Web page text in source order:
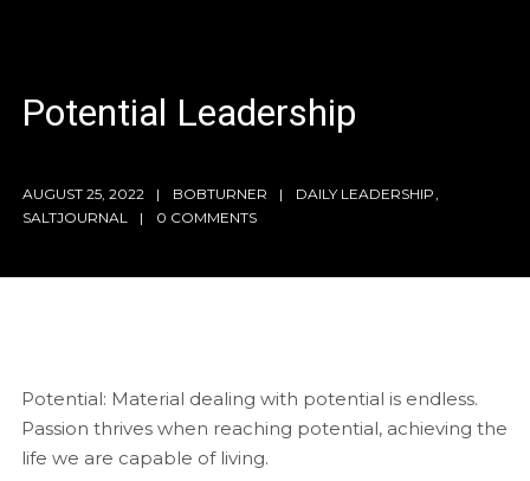
Potential Leadership
AUGUST 25, 2022 BOBTURNER DAILY LEADERSHIP
SALTJOURNAL
0 COMMENTS
Potential: Material dealing with potential is endless.
Passion thrives when reaching potential, achieving the
life we are capable of living.